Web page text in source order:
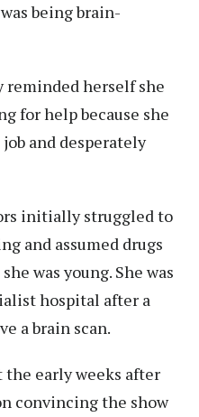
being brain-
reminded herself she
for help because she
and desperately
initially struggled to
and assumed drugs
was young. She was
hospital after a
a brain scan.
the early weeks after
convincing the show